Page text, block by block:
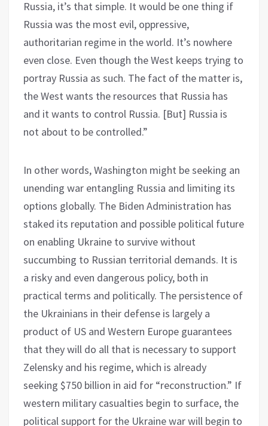
Russia, it’s that simple. It would be one thing if
Russia was the most evil, oppressive,
authoritarian regime in the world. It’s nowhere
even close. Even though the West keeps trying to
portray Russia as such. The fact of the matter is,
the West wants the resources that Russia has
and it wants to control Russia. [But] Russia is
not about to be controlled.”
In other words, Washington might be seeking an
unending war entangling Russia and limiting its
options globally. The Biden Administration has
staked its reputation and possible political future
on enabling Ukraine to survive without
succumbing to Russian territorial demands. It is
a risky and even dangerous policy, both in
practical terms and politically. The persistence of
the Ukrainians in their defense is largely a
product of US and Western Europe guarantees
that they will do all that is necessary to support
Zelensky and his regime, which is already
seeking $750 billion in aid for “reconstruction.” If
western military casualties begin to surface, the
political support for the Ukraine war will begin to